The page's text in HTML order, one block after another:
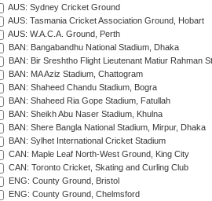
AUS: Sydney Cricket Ground
AUS: Tasmania Cricket Association Ground, Hobart
AUS: W.A.C.A. Ground, Perth
BAN: Bangabandhu National Stadium, Dhaka
BAN: Bir Sreshtho Flight Lieutenant Matiur Rahman
BAN: MA Aziz Stadium, Chattogram
BAN: Shaheed Chandu Stadium, Bogra
BAN: Shaheed Ria Gope Stadium, Fatullah
BAN: Sheikh Abu Naser Stadium, Khulna
BAN: Shere Bangla National Stadium, Mirpur, Dhaka
BAN: Sylhet International Cricket Stadium
CAN: Maple Leaf North-West Ground, King City
CAN: Toronto Cricket, Skating and Curling Club
ENG: County Ground, Bristol
ENG: County Ground, Chelmsford